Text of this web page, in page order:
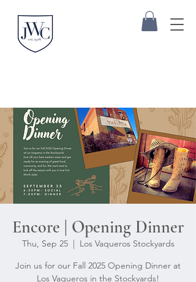
Encore | Opening Dinner
Thu, Sep 25
  |
Los Vaqueros Stockyards
Join us for our Fall 2025 Opening Dinner at